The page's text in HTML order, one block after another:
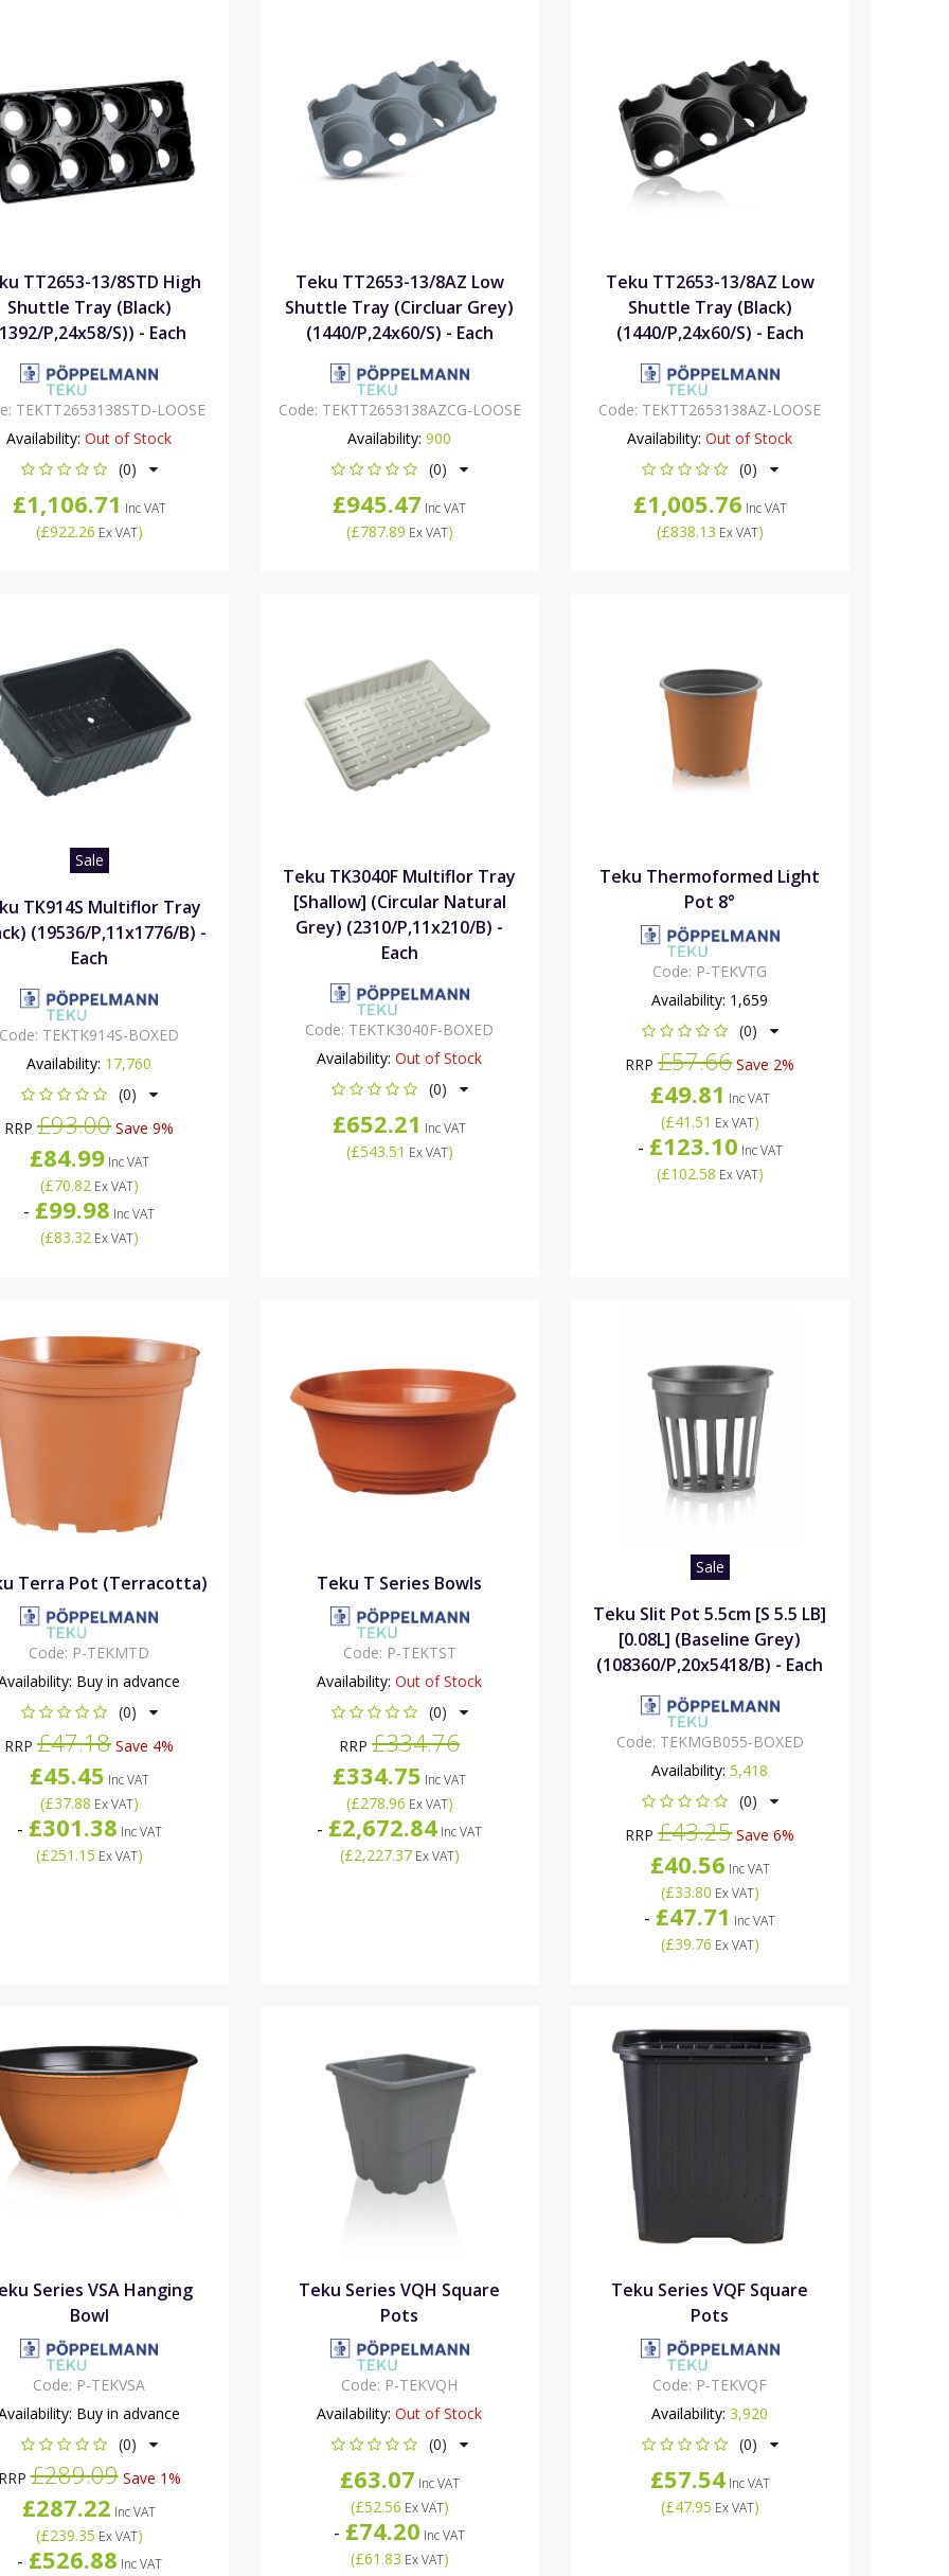
TT2653-13/8STD High
Shuttle Tray (Black)
P,24x58/S)) - Each
TEKTT2653138STD-LOOSE
Availability: Out of Stock
(0)
£1,106.71 Inc VAT
(£922.26 Ex VAT)
Teku TT2653-13/8AZ Low
Shuttle Tray (Circluar Grey)
(1440/P,24x60/S) - Each
Code: TEKTT2653138AZCG-LOOSE
Availability: 900
(0)
£945.47 Inc VAT
(£787.89 Ex VAT)
Teku TT2653-13/8AZ Low
Shuttle Tray (Black)
(1440/P,24x60/S) - Each
Code: TEKTT2653138AZ-LOOSE
Availability: Out of Stock
(0)
£1,005.76 Inc VAT
(£838.13 Ex VAT)
Sale
TK914S Multiflor Tray
(19536/P,11x1776/B) -
Each
Code: TEKTK914S-BOXED
Availability: 17,760
(0)
RRP£93.00 Save 9%
£84.99Inc VAT
(£70.82Ex VAT)
- £99.98 Inc VAT
(£83.32Ex VAT)
Teku TK3040F Multiflor Tray
[Shallow] (Circular Natural
Grey) (2310/P,11x210/B) -
Each
Code: TEKTK3040F-BOXED
Availability: Out of Stock
(0)
£652.21 Inc VAT
(£543.51 Ex VAT)
Teku Thermoformed Light
Pot 8°
Code: P-TEKVTG
Availability: 1,659
(0)
RRP£57.66Save 2%
£49.81 Inc VAT
(£41.51 Ex VAT)
- £123.10 Inc VAT
(£102.58 Ex VAT)
Terra Pot (Terracotta)
Code: P-TEKMTD
Buy in advance
(0)
RRP£47.18 Save 4%
£45.45 Inc VAT
(£37.88 Ex VAT)
- £301.38 Inc VAT
(£251.15 Ex VAT)
Teku T Series Bowls
Code: P-TEKTST
Availability:Out of Stock
(0)
RRP£334.76
£334.75 Inc VAT
(£278.96 Ex VAT)
- £2,672.84 Inc VAT
(£2,227.37Ex VAT)
Sale
Teku Slit Pot 5.5cm [S 5.5 LB]
[0.08L] (Baseline Grey)
(108360/P,20x5418/B) - Each
Code: TEKMGB055-BOXED
Availability: 5,418
(0)
RRP£43.25Save 6%
£40.56 Inc VAT
(£33.80 Ex VAT)
- £47.71 Inc VAT
(£39.76 Ex VAT)
Series VSA Hanging
Bowl
Code: P-TEKVSA
Buy in advance
(0)
£289.09Save 1%
£287.22 Inc VAT
(£239.35 Ex VAT)
- £526.88 Inc VAT
Teku Series VQH Square
Pots
Code: P-TEKVQH
Availability: Out of Stock
(0)
£63.07 Inc VAT
(£52.56 Ex VAT)
- £74.20 Inc VAT
(£61.83 Ex VAT)
Teku Series VQF Square
Pots
Code: P-TEKVQF
Availability: 3,920
(0)
£57.54Inc VAT
(£47.95 Ex VAT)